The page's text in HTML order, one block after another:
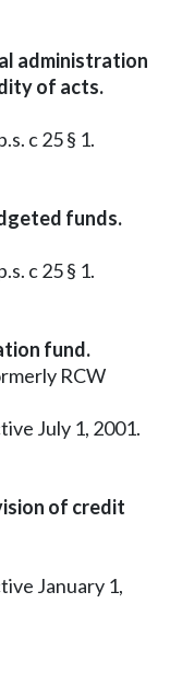
administration
of acts.
c 25 § 1.
funds.
c 25 § 1.
fund.
RCW
July 1, 2001.
of credit
January 1,